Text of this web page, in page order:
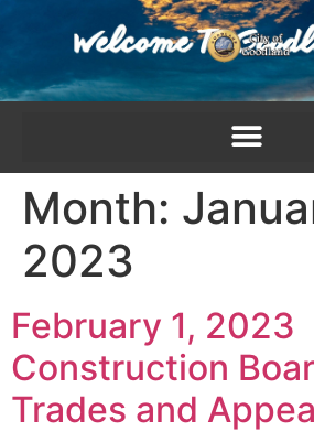
Month:
2023
February 1, 2023
Construction
Trades and